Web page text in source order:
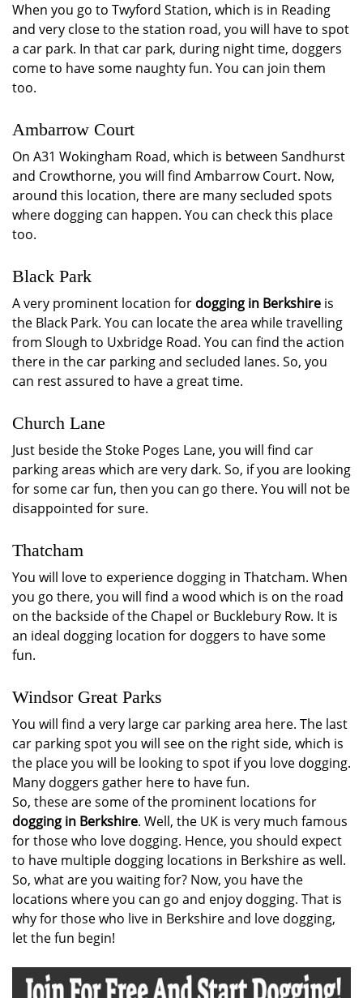
When you go to Twyford Station, which is in Reading
and very close to the station road, you will have to spot
a car park. In that car park, during night time, doggers
come to have some naughty fun. You can join them
too.
Ambarrow Court
On A31 Wokingham Road, which is between Sandhurst
and Crowthorne, you will find Ambarrow Court. Now,
around this location, there are many secluded spots
where dogging can happen. You can check this place
too.
Black Park
A very prominent location for dogging in Berkshire is
the Black Park. You can locate the area while travelling
from Slough to Uxbridge Road. You can find the action
there in the car parking and secluded lanes. So, you
can rest assured to have a great time.
Church Lane
Just beside the Stoke Poges Lane, you will find car
parking areas which are very dark. So, if you are looking
for some car fun, then you can go there. You will not be
disappointed for sure.
Thatcham
You will love to experience dogging in Thatcham. When
you go there, you will find a wood which is on the road
on the backside of the Chapel or Bucklebury Row. It is
an ideal dogging location for doggers to have some
fun.
Windsor Great Parks
You will find a very large car parking area here. The last
car parking spot you will see on the right side, which is
the place you will be looking to spot if you love dogging.
Many doggers gather here to have fun.
So, these are some of the prominent locations for
dogging in Berkshire. Well, the UK is very much famous
for those who love dogging. Hence, you should expect
to have multiple dogging locations in Berkshire as well.
So, what are you waiting for? Now, you have the
locations where you can go and enjoy dogging. That is
why for those who live in Berkshire and love dogging,
let the fun begin!